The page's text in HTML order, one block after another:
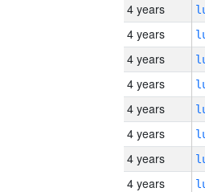
4 years
4 years
4 years
4 years
4 years
4 years
4 years
4 years